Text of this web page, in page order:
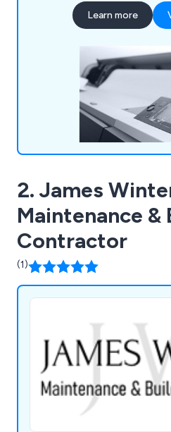
that their office
stocked with high quality
mouse mats, drawing pins,
Learn more
2. James
Maintenance &
Contractor
(1)